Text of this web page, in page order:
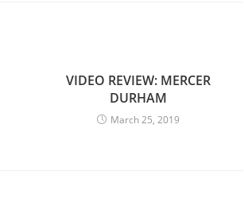
VIDEO REVIEW: MERCER
DURHAM
March 25, 2019